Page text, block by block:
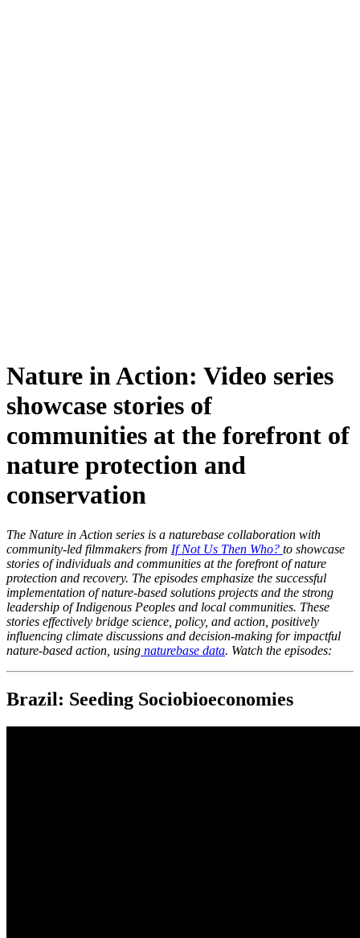
Nature in Action: Video series
showcase stories of
communities at the forefront of
nature protection and
conservation
The Nature in Action series is a naturebase collaboration with
community-led filmmakers from If Not Us Then Who? to showcase
stories of individuals and communities at the forefront of nature
protection and recovery. The episodes emphasize the successful
implementation of nature-based solutions projects and the strong
leadership of Indigenous Peoples and local communities. These
stories effectively bridge science, policy, and action, positively
influencing climate discussions and decision-making for impactful
nature-based action, using naturebase data. Watch the episodes:
Brazil: Seeding Sociobioeconomies